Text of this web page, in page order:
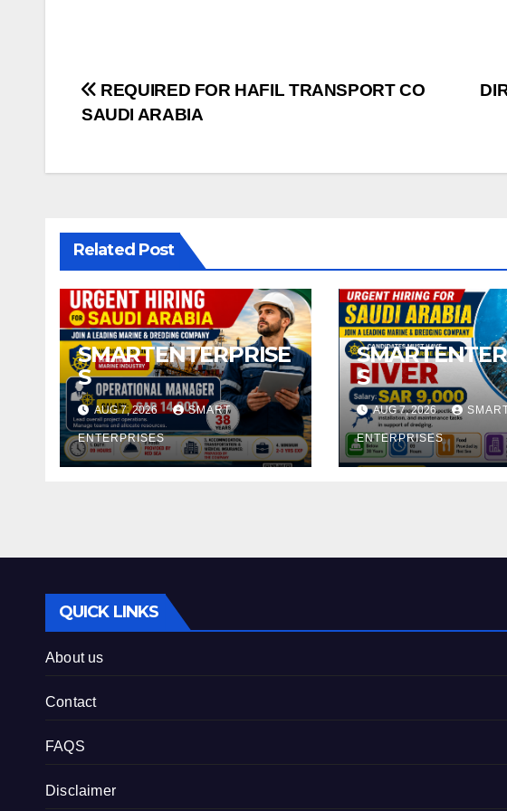
Post
REQUIRED FOR HAFIL TRANSPORT CO
SAUDI ARABIA
Related Post
SMARTENTERPRISE
S
AUG 7, 2026 SMART
ENTERPRISES
S
AUG 7, 2026
ENTERPRISES
QUICK LINKS
About us
Contact
FAQS
Disclaimer